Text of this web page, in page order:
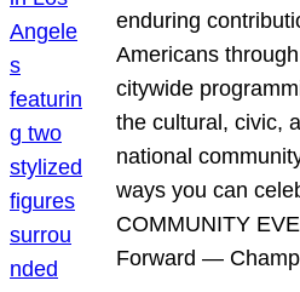
enduring
Americans
citywide
the cultural, civic,
national
ways you can
COMMUNITY
Forward —